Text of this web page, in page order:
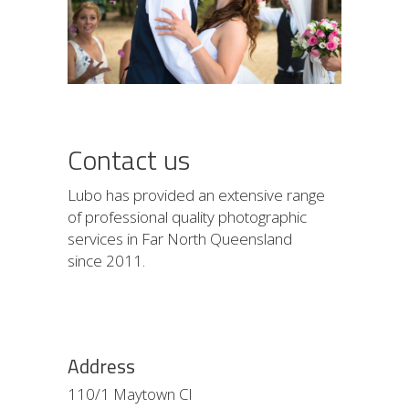
Contact us
Lubo has provided an extensive range
of professional quality photographic
services in Far North Queensland
since 2011.
Address
110/1 Maytown Cl